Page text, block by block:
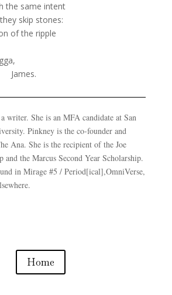
the same intent
skip stones:
of the ripple
writer. She is an MFA candidate at San
Pinkney is the co-founder and
Ana. She is the recipient of the Joe
and the Marcus Second Year Scholarship.
in Mirage #5 / Period[ical],OmniVerse,
Home